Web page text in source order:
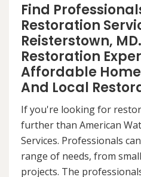
Find
Restoration
Reisterstown,
Restoration
Affordable
And Local
If you're looking for
further than American
Services. Professionals
range of needs, from
projects. The